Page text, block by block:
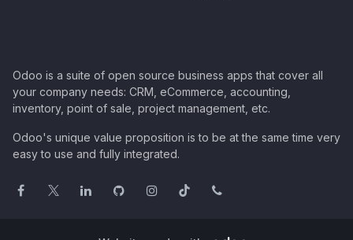
Odoo is a suite of open source business apps that cover all
your company needs: CRM, eCommerce, accounting,
inventory, point of sale, project management, etc.
Odoo's unique value proposition is to be at the same time very
easy to use and fully integrated.